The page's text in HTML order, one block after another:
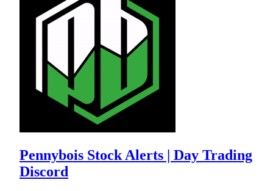
Pennybois Stock Alerts | Day Trading
Discord